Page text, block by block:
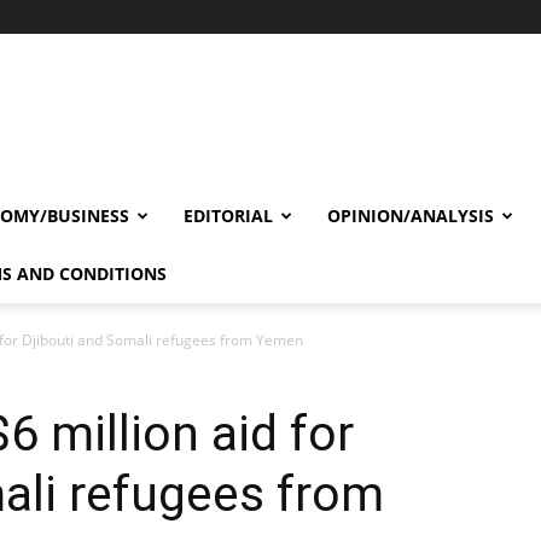
BUSINESS EDITORIAL OPINION/ANALYSIS
AND CONDITIONS
Djibouti and Somali refugees from Yemen
million aid for
refugees from